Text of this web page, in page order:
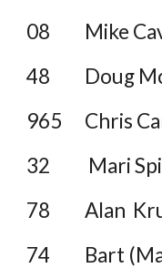
08
Mike
48
Doug
965
Chris
32
Mari
78
Alan
74
Bart